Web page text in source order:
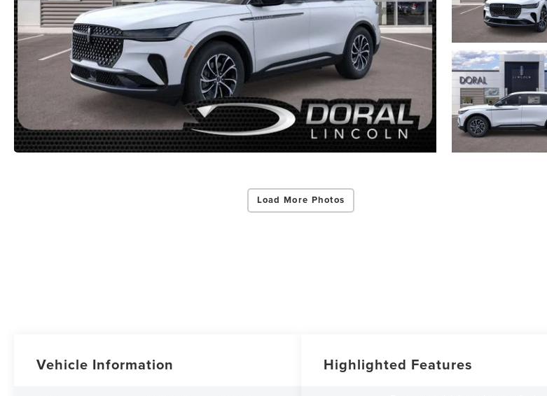
Load More Photos
Vehicle Information Highlighted Features